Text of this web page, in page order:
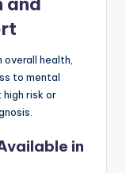
health,
to mental
risk or
in